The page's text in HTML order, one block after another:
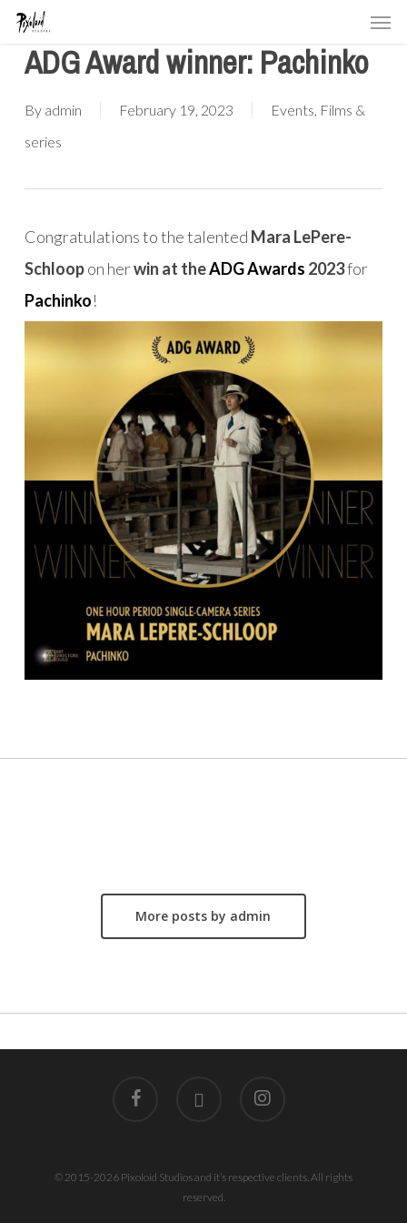
Skip
main
content
ADG Award winner: Pachinko
By admin February 19, 2023 Events, Films &
series
Congratulations to the talented Mara LePere-
Schloopon herwin at theADG Awards 2023for
Pachinko!
More posts by admin
© 2015-2026 Pixoloid Studios and it’s respective clients. All rights
reserved.